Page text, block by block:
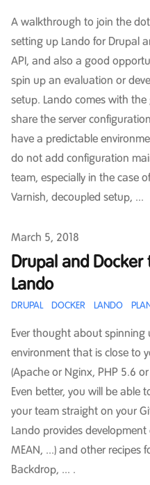
A walkthrough to join the
setting up Lando for Drupal
API, and also a good
spin up an evaluation or
setup. Lando comes with
share the server
have a predictable
do not add configuration
team, especially in the case
Varnish, decoupled setup, ...
Published on
March 5, 2018
Drupal and
Lando
DRUPAL DOCKER LANDO
Ever thought about spinning
environment that is close to
(Apache or Nginx, PHP 5.6 or
Even better, you will be able
your team straight on your
Lando provides development
MEAN, ...) and other recipes
Backdrop, ... .